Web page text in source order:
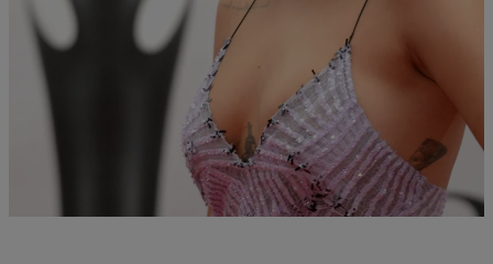
What’s Happening In Hip-Pop: Rihanna
Reportedly Afraid To Choose Sides In Eminem &
Drake Feud, & More
Rihanna is afraid a beef might pop off between Drake and Eminem,
Justin Bieber gets caught slippin & more